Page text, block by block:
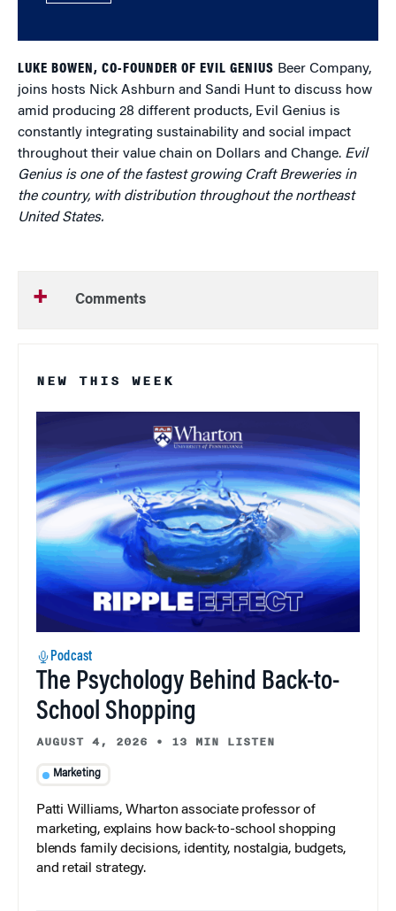
LUKE BOWEN, CO-FOUNDER OF EVIL GENIUS Beer Company,
joins hosts Nick Ashburn and Sandi Hunt to discuss how
amid producing 28 different products, Evil Genius is
constantly integrating sustainability and social impact
throughout their value chain on Dollars and Change. Evil
Genius is one of the fastest growing Craft Breweries in
the country, with distribution throughout the northeast
United States.
Comments
NEW THIS WEEK
Podcast
The Psychology Behind Back-to-
School Shopping
AUGUST 4, 2026 • 13 MIN LISTEN
Marketing
Patti Williams, Wharton associate professor of
marketing, explains how back-to-school shopping
blends family decisions, identity, nostalgia, budgets,
and retail strategy.